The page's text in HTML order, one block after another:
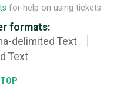
for help on using tickets.
formats:
delimited Text
Text